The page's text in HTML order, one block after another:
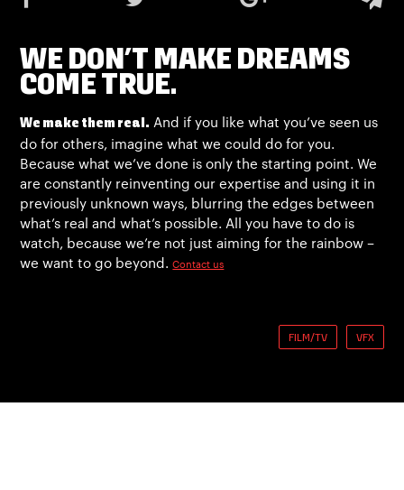
WE DON’T MAKE DREAMS
COME TRUE.
We make them real. And if you like what you’ve seen us
do for others, imagine what we could do for you.
Because what we’ve done is only the starting point. We
are constantly reinventing our expertise and using it in
previously unknown ways, blurring the edges between
what’s real and what’s possible. All you have to do is
watch, because we’re not just aiming for the rainbow –
we want to go beyond.Contact us
FILM/TV VFX